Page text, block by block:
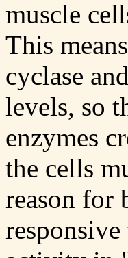
muscle
This
cyclase
levels, so
enzymes
the cells
reason for